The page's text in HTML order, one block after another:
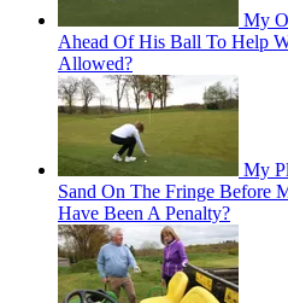
My
Ahead Of His Ball To Help
Allowed?
My
Sand On The Fringe Before
Have Been A Penalty?